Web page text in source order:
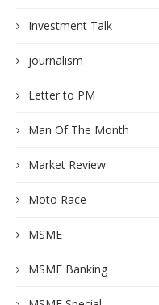
Investment Talk
journalism
Letter to PM
Man Of The Month
Market Review
Moto Race
MSME
MSME Banking